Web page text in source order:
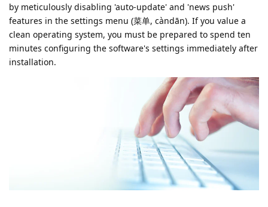
by meticulously disabling 'auto-update' and 'news push'
features in the settings menu (菜单, càndān). If you value a
clean operating system, you must be prepared to spend ten
minutes configuring the software's settings immediately after
installation.